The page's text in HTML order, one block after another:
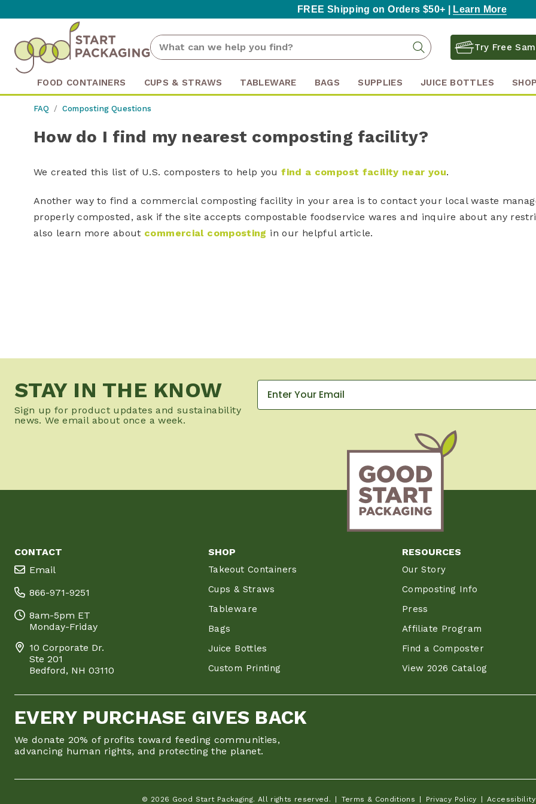
FREE Shipping on Orders $50+ | Learn More
Search
Keyword:
Search Try Free
FOOD CONTAINERS CUPS & STRAWS TABLEWARE BAGS SUPPLIES JUICE BOTTLES
FAQ Composting Questions
How do I find my nearest composting facility?
We created this list of U.S. composters to help youfind a compost facility near you.
Another way to find a commercial composting facility in your area is to contact your local waste
properly composted, ask if the site accepts compostable foodservice wares and inquire about any
also learn more about commercial composting in our helpful article.
STAY IN THE KNOW
Sign up for product updates and sustainability
news. We email about once a week.
CONTACT
Email
866-971-9251
8am-5pm ET
Monday-Friday
10 Corporate Dr.
Ste 201
Bedford, NH 03110
SHOP
Takeout Containers
Cups & Straws
Tableware
Bags
Juice Bottles
Custom Printing
RESOURCES
Our Story
Composting Info
Press
Affiliate Program
Find a Composter
View 2026 Catalog
EVERY PURCHASE GIVES BACK
We donate 20% of profits toward feeding communities,
advancing human rights, and protecting the planet.
© 2026 Good Start Packaging. All rights reserved. Terms & Conditions Privacy Policy Accessibility